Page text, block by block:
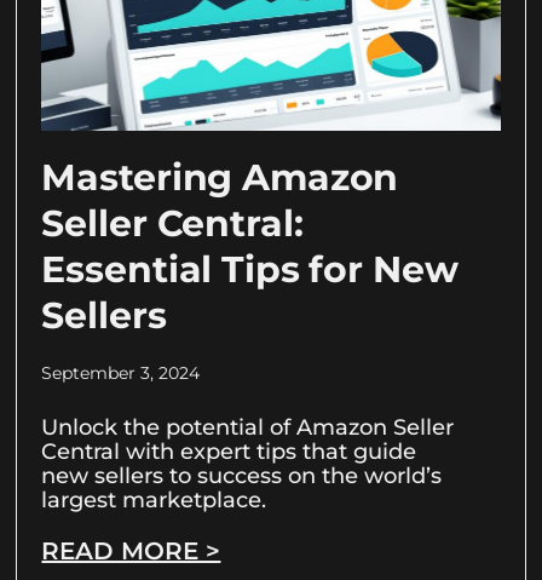
Mastering Amazon
Seller Central:
Essential Tips for New
Sellers
September 3, 2024
Unlock the potential of Amazon Seller
Central with expert tips that guide
new sellers to success on the world’s
largest marketplace.
READ MORE >